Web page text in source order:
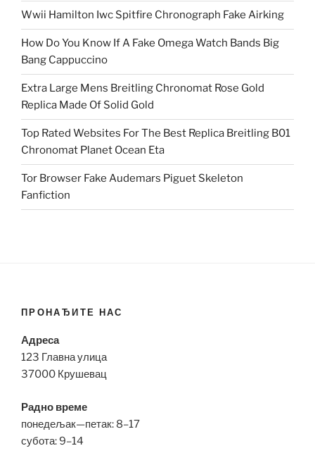
Wwii Hamilton Iwc Spitfire Chronograph Fake Airking
How Do You Know If A Fake Omega Watch Bands Big
Bang Cappuccino
Extra Large Mens Breitling Chronomat Rose Gold
Replica Made Of Solid Gold
Top Rated Websites For The Best Replica Breitling B01
Chronomat Planet Ocean Eta
Tor Browser Fake Audemars Piguet Skeleton
Fanfiction
ПРОНАЂИТЕ НАС
Адреса
123 Главна улица
37000 Крушевац
Радно време
понедељак—петак: 8–17
субота: 9–14